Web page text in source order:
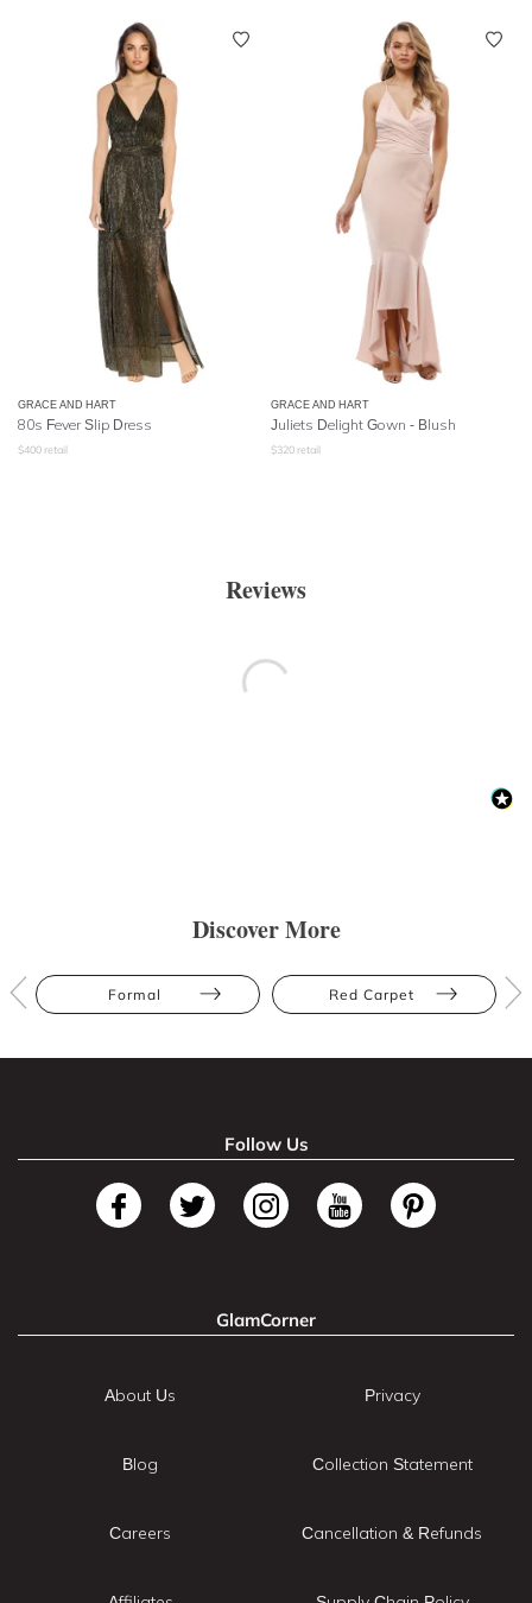
GRACE AND HART
80s Fever Slip Dress
$400 retail
GRACE AND HART
Juliets Delight Gown - Blush
$320 retail
Reviews
Discover More
Formal Red Carpet
Follow Us
GlamCorner
About Us
Blog
Careers
Privacy
Collection Statement
Cancellation & Refunds